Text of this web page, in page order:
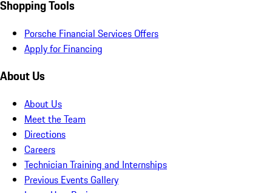
Shopping Tools
Porsche Financial Services Offers
Apply for Financing
About Us
About Us
Meet the Team
Directions
Careers
Technician Training and Internships
Previous Events Gallery